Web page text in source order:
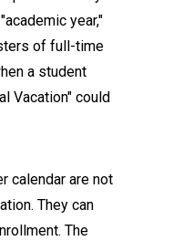
year,"
of full-time
a student
Vacation" could
calendar are not
They can
The